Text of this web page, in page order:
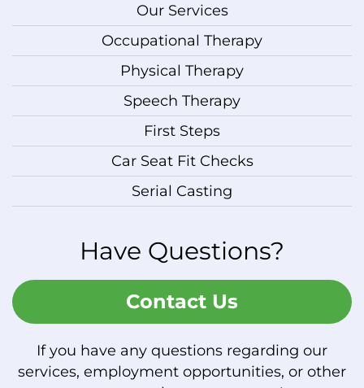
Our Services
Occupational Therapy
Physical Therapy
Speech Therapy
First Steps
Car Seat Fit Checks
Serial Casting
Have Questions?
Contact Us
If you have any questions regarding our
services, employment opportunities, or other